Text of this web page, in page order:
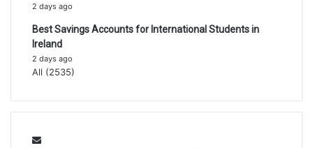
2 days ago
Best Savings Accounts for International Students in
Ireland
2 days ago
All (2535)